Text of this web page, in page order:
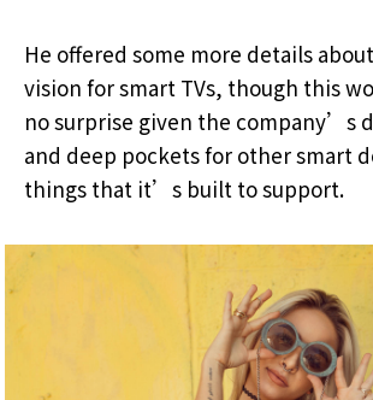
He offered some more details
vision for smart TVs, though this
no surprise given the company’s
and deep pockets for other smart
things that it’s built to support.